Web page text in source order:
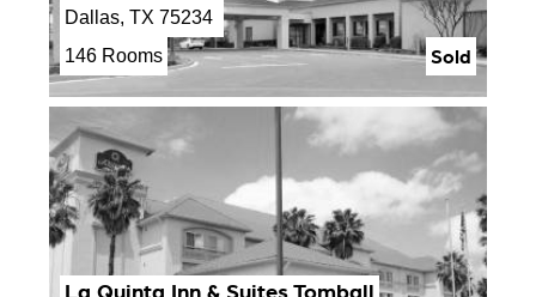
Dallas, TX 75234
146 Rooms
Sold